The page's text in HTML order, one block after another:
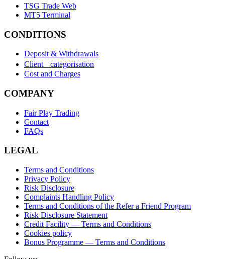
TSG Trade Web
MT5 Terminal
CONDITIONS
Deposit & Withdrawals
Client categorisation
Cost and Charges
COMPANY
Fair Play Trading
Contact
FAQs
LEGAL
Terms and Conditions
Privacy Policy
Risk Disclosure
Complaints Handling Policy
Terms and Conditions of the Refer a Friend Program
Risk Disclosure Statement
Credit Facility — Terms and Conditions
Cookies policy
Bonus Programme — Terms and Conditions